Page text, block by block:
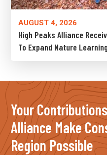
AUGUST 4, 2026
High Peaks Alliance
To Expand Nature Learning
Your
Alliance Make
Region Possible